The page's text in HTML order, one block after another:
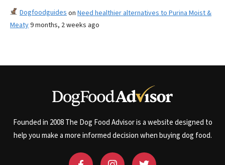
Dogfoodguides on Need healthier alternatives to Purina Moist &
Meaty9 months, 2 weeks ago
Founded in 2008 The Dog Food Advisor is a website designed to
help you make a more informed decision when buying dog food.